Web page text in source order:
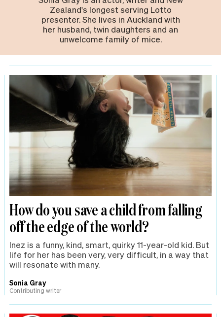
Zealand's longest serving Lotto
presenter. She lives in Auckland with
her husband, twin daughters and an
unwelcome family of mice.
How do you save a child from falling
off the edge of the world?
Inez is a funny, kind, smart, quirky 11-year-old kid. But
life for her has been very, very difficult, in a way that
will resonate with many.
Sonia Gray
Contributing writer